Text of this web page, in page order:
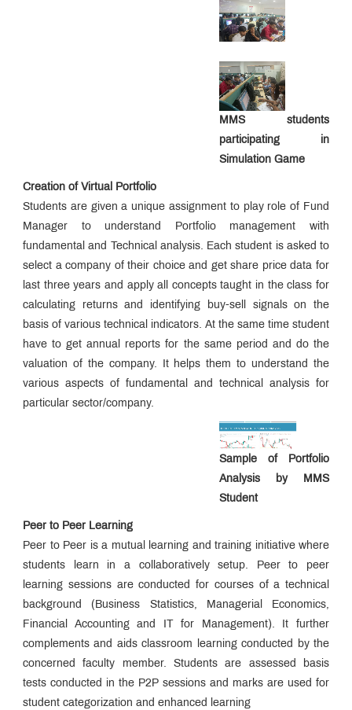
Sustainability
MDP &
Consultancy
Educational
Committees
Grievance
Cell
Feedback
IQAC
for
Institute
Seats
and
Seats
Ph.D.
MMS students
participating in
Simulation Game
Creation of Virtual Portfolio
Students are given a unique assignment to play role of Fund
Manager to understand Portfolio management with
fundamental and Technical analysis. Each student is asked to
select a company of their choice and get share price data for
last three years and apply all concepts taught in the class for
calculating returns and identifying buy-sell signals on the
basis of various technical indicators. At the same time student
have to get annual reports for the same period and do the
valuation of the company. It helps them to understand the
various aspects of fundamental and technical analysis for
particular sector/company.
Sample of Portfolio
Analysis by MMS
Student
Peer to Peer Learning
Peer to Peer is a mutual learning and training initiative where
students learn in a collaboratively setup. Peer to peer
learning sessions are conducted for courses of a technical
background (Business Statistics, Managerial Economics,
Financial Accounting and IT for Management). It further
complements and aids classroom learning conducted by the
concerned faculty member. Students are assessed basis
tests conducted in the P2P sessions and marks are used for
student categorization and enhanced learning